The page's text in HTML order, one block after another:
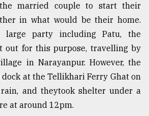
married couple to start their
in what would be their home.
large party including Patu, the
out for this purpose, travelling by
in Narayanpur. However, the
dock at the Tellikhari Ferry Ghat on
and theytook shelter under a
at around 12pm.